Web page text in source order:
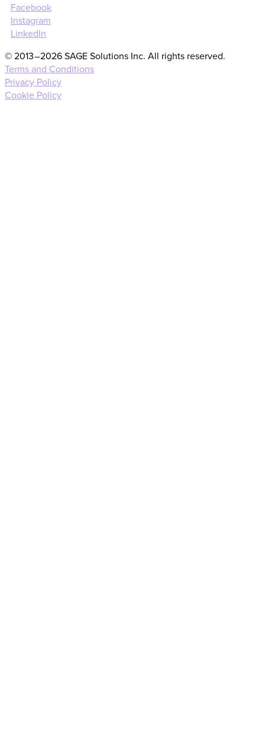
Facebook
Instagram
LinkedIn
© 2013 – 2026 SAGE Solutions Inc. All rights reserved.
Terms and Conditions
Privacy Policy
Cookie Policy